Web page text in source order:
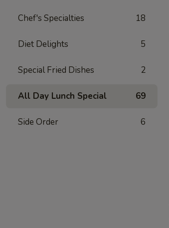
Chef's Specialties 18
Diet Delights 5
Special Fried Dishes 2
All Day Lunch Special 69
Side Order 6